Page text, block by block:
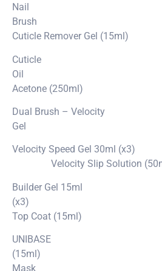
Nail
Cuticle Remover Gel (15ml)
Cuticle
Acetone (250ml)
Dual Brush – Velocity
Gel
Velocity Speed Gel
Velocity Slip Solution
Builder Gel 15ml
(x3) Gel
Top Coat (15ml)
UNIBASE
Mask